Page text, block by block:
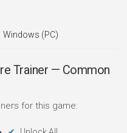
Windows (PC)
Trainer — Common
for this game: